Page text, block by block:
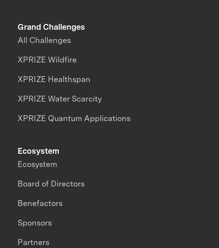
Grand Challenges
All Challenges
XPRIZE Wildfire
XPRIZE Healthspan
XPRIZE Water Scarcity
XPRIZE Quantum Applications
Ecosystem
Ecosystem
Board of Directors
Benefactors
Sponsors
Partners